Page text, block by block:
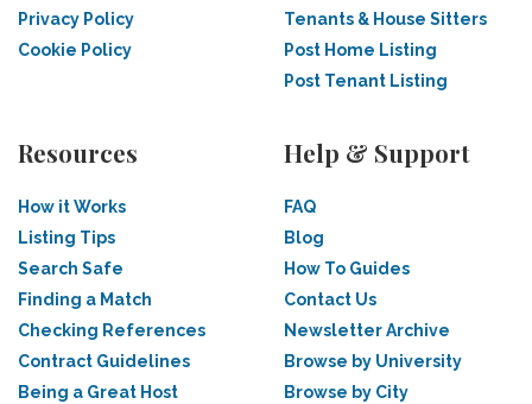
Privacy Policy
Cookie Policy
Tenants & House Sitters
Post Home Listing
Post Tenant Listing
Resources
How it Works
Listing Tips
Search Safe
Finding a Match
Checking References
Contract Guidelines
Being a Great Host
Help & Support
FAQ
Blog
How To Guides
Contact Us
Newsletter Archive
Browse by University
Browse by City